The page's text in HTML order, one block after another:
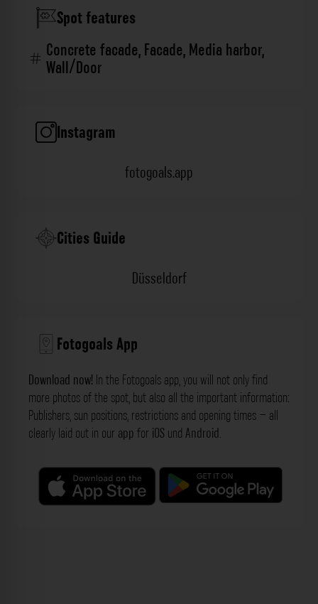
Spot features
Concrete facade,Facade,Media harbor,
Wall/Door
Instagram
fotogoals.app
Cities Guide
Düsseldorf
Fotogoals App
Download now! In the Fotogoals app, you will not only find
more photos of the spot, but also all the important information:
Publishers, sun positions, restrictions and opening times – all
clearly laid out in our app for iOS und Android.